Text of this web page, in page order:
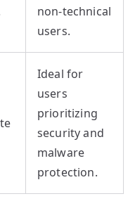
non-technical
users.
Ideal for
users
prioritizing
security and
malware
protection.